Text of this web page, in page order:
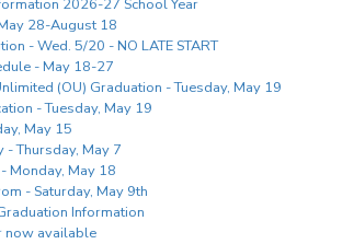
2026-27 School Year
28-August 18
- Wed. 5/20 - NO LATE START
- May 18-27
(OU) Graduation - Tuesday, May 19
- Tuesday, May 19
May 15
- Thursday, May 7
Monday, May 18
- Saturday, May 9th
Information
now available